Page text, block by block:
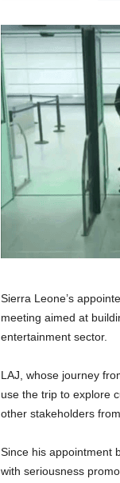
Sierra Leone’s
meeting aimed at
entertainment sector.
LAJ, whose journey
use the trip to explore
other stakeholders
Since his appointment
with seriousness